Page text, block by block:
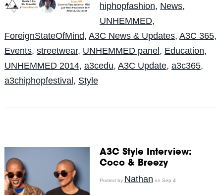
hiphopfashion, News,
UNHEMMED,
ForeignStateOfMind, A3C News & Updates, A3C 365,
Events, streetwear, UNHEMMED panel, Education,
UNHEMMED 2014, a3cedu, A3C Update, a3c365,
a3chiphopfestival, Style
A3C Style Interview:
Coco & Breezy
Posted by Nathan on Sep 4